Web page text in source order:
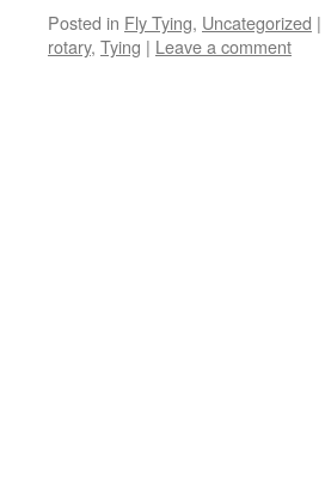
Posted in Fly Tying, Uncategorized |
rotary, Tying | Leave a comment